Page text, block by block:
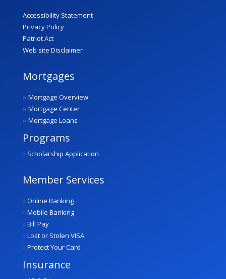
Accessibility Statement
Privacy Policy
Patriot Act
Web site Disclaimer
Mortgages
» Mortgage Overview
» Mortgage Center
» Mortgage Loans
Programs
» Scholarship Application
Member Services
»Online Banking
»Mobile Banking
»Bill Pay
»Lost or Stolen VISA
»Protect Your Card
Insurance